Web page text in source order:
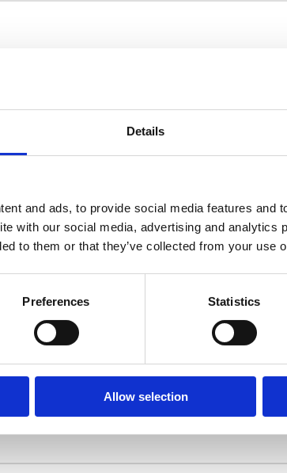
Details
and ads, to provide social media features and
with our social media, advertising and analytics
to them or that they’ve collected from your use
Preferences Statistics
Allow selection
Challenges
How can port authority and companies
information for their maritime infrastructure
about investments in the maritime
proof.